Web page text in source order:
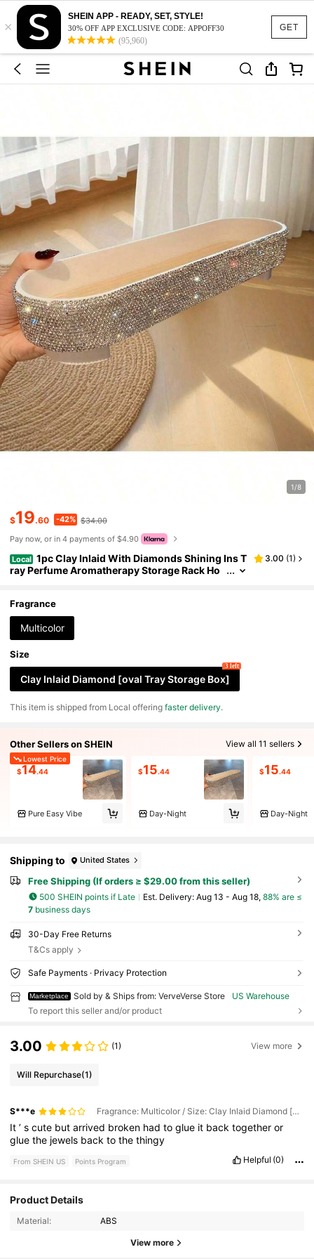
GET
×
SHEIN APP - READY, SET, STYLE!
30% OFF APP EXCLUSIVE CODE: APPOFF30
(95,960)
1/8
$19.60 -42% $34.00
Pay now, or in 4 payments of $4.90
Local 1pc Clay Inlaid With Diamonds Shining Ins T
ray Perfume Aromatherapy Storage Rack Ho
3.00 (1)
Fragrance
Multicolor
Size
Clay Inlaid Diamond [oval Tray Storage Box]
3 left
​This item is shipped from Local offeringfaster delivery.
Other Sellers on SHEIN View all 11 sellers
Lowest Price
$14.44
Pure Easy Vibe
$15.44
Day-Night
$15.44
Day-Night
Shipping to United States
Free Shipping (If orders ≥ $29.00 from this seller)
500 SHEIN points if Late ​Est. Delivery: Aug 13 - Aug 18, 88% are ≤
7business days
30-Day Free Returns
T&Cs apply
Safe Payments · Privacy Protection
Marketplace Sold by & Ships from: VerveVerse Store
US Warehouse
To report this seller and/or product
3.00 (1) View more
Will Repurchase(1)
S***e Fragrance: Multicolor / Size: Clay Inlaid Diamond [oval Tray Storage Box]
It’scute butarrived broken hadtoglue it backtogetheror
gluethe jewels backtothethingy
From SHEIN US Points Program Helpful (0)
Product Details
Material: ABS
View more